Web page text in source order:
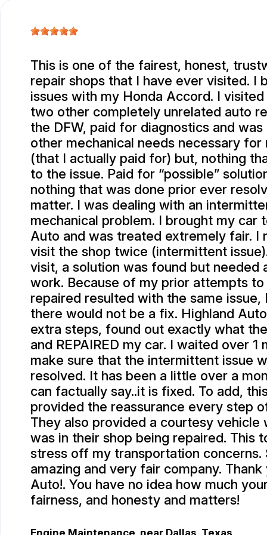
This is one of the fairest, honest,
repair shops that I have ever visited. I
issues with my Honda Accord. I
two other completely unrelated auto
the DFW, paid for diagnostics and
other mechanical needs necessary for
(that I actually paid for) but, nothing
to the issue. Paid for “possible”
nothing that was done prior ever
matter. I was dealing with an
mechanical problem. I brought my car
Auto and was treated extremely fair. I
visit the shop twice (intermittent
visit, a solution was found but needed
work. Because of my prior attempts to
repaired resulted with the same issue,
there would not be a fix. Highland
extra steps, found out exactly what
and REPAIRED my car. I waited over 1
make sure that the intermittent issue
resolved. It has been a little over a
can factually say..it is fixed. To add,
provided the reassurance every step
They also provided a courtesy vehicle
was in their shop being repaired. This
stress off my transportation concerns.
amazing and very fair company. Thank
Auto!. You have no idea how much
fairness, and honesty and matters!